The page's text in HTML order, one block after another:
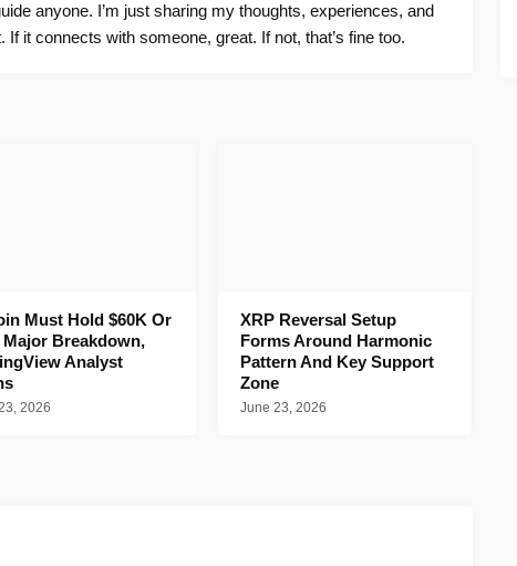
anyone. I’m just sharing my thoughts, experiences, and
it connects with someone, great. If not, that’s fine too.
Must Hold $60K Or
Major Breakdown,
Analyst
2026
XRP Reversal Setup
Forms Around Harmonic
Pattern And Key Support
Zone
June 23, 2026